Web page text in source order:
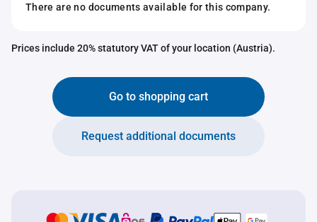
There are no documents available for this company.
Prices include 20% statutory VAT of your location (Austria).
Go to shopping cart
Request additional documents